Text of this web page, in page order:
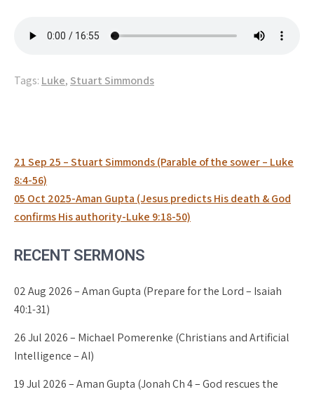
Tags: Luke, Stuart Simmonds
Post
navigation
21 Sep 25 – Stuart Simmonds (Parable of the sower – Luke
8:4-56)
05 Oct 2025-Aman Gupta (Jesus predicts His death & God
confirms His authority-Luke 9:18-50)
RECENT SERMONS
02 Aug 2026 – Aman Gupta (Prepare for the Lord – Isaiah
40:1-31)
26 Jul 2026 – Michael Pomerenke (Christians and Artificial
Intelligence – AI)
19 Jul 2026 – Aman Gupta (Jonah Ch 4 – God rescues the